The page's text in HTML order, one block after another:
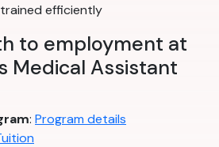
efficiently
to employment at
Medical Assistant
: Program details